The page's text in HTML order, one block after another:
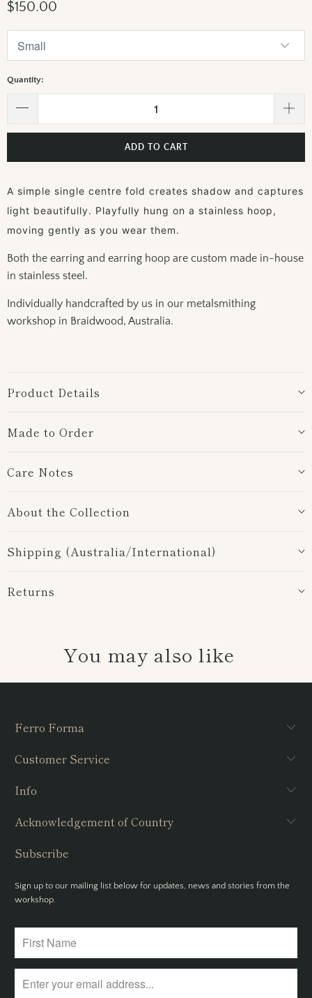
$150.00
Quantity:
ADD TO CART
A simple single centre fold creates shadow and captures
light beautifully. Playfully hung on a stainless hoop,
moving gently as you wear them.
Both the earring and earring hoop are custom made in-house
in stainless steel.
Individually handcrafted by us in our metalsmithing
workshop in Braidwood, Australia.
Product Details
Made to Order
Care Notes
About the Collection
Shipping (Australia/International)
Returns
You may also like
Ferro Forma
Customer Service
Info
Acknowledgement of Country
Subscribe
Sign up to our mailing list below for updates, news and stories from the
workshop.